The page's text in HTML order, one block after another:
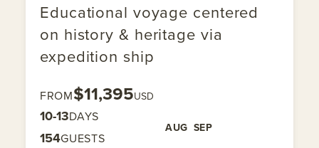
Educational voyage centered
on history & heritage via
expedition ship
FROM$11,395USD
10-13DAYS
AUG SEP
154GUESTS